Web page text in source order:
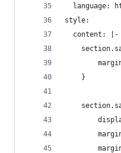
language:
style:
  content: |-
    }